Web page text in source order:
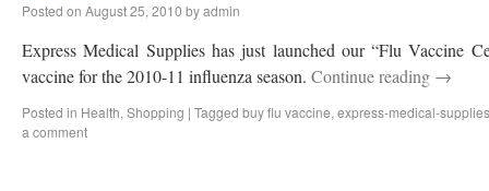
Posted on August 25, 2010 byadmin
Express Medical Supplies has just launched our “Flu Vaccine
vaccine for the 2010-11 influenza season. Continue reading →
Posted in Health, Shopping | Tagged buy flu vaccine, express-medical-supplies
a comment